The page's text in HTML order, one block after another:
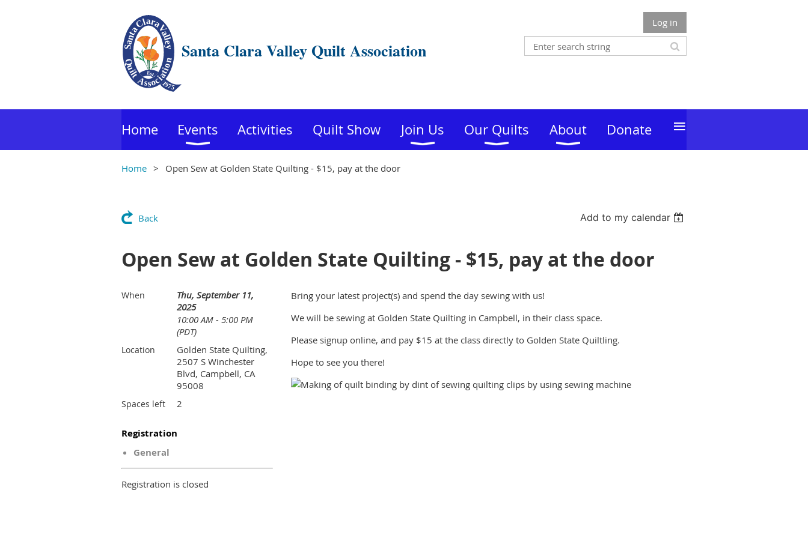
Santa Clara Valley Quilt Association
Log in
Home Events Activities Quilt Show Join Us Our Quilts About Donate ≡
Home Open Sew at Golden State Quilting - $15, pay at the door
Back Add to my calendar
Open Sew at Golden State Quilting - $15, pay at the door
When
Thu, September 11,
2025
10:00 AM - 5:00 PM
(PDT)
Location
Golden State Quilting,
2507 S Winchester
Blvd, Campbell, CA
95008
Spaces left 2
Registration
General
Registration is closed
Bring your latest project(s) and spend the day sewing with us!
We will be sewing at Golden State Quilting in Campbell, in their class space.
Please signup online, and pay $15 at the class directly to Golden State Quiltling.
Hope to see you there!